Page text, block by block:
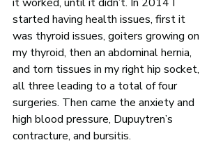
started having health issues, first it
was thyroid issues, goiters growing on
my thyroid, then an abdominal hernia,
and torn tissues in my right hip socket,
all three leading to a total of four
surgeries. Then came the anxiety and
high blood pressure, Dupuytren’s
contracture, and bursitis.